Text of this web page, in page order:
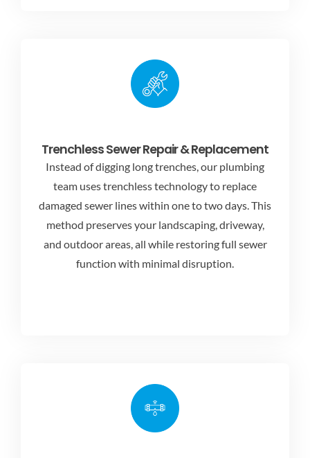
Trenchless Sewer Repair & Replacement
Instead of digging long trenches, our plumbing
team uses trenchless technology to replace
damaged sewer lines within one to two days. This
method preserves your landscaping, driveway,
and outdoor areas, all while restoring full sewer
function with minimal disruption.